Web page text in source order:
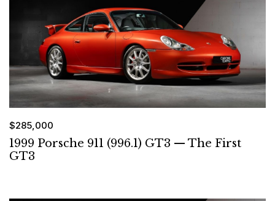
$285,000
1999 Porsche 911 (996.1) GT3 — The First
GT3